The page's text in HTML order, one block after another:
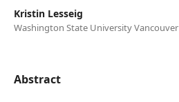
Kristin Lesseig
Washington State University Vancouver
Abstract